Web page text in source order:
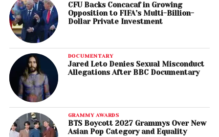
CFU Backs Concacaf in Growing
Opposition to FIFA’s Multi-Billion-
Dollar Private Investment
DOCUMENTARY
Jared Leto Denies Sexual Misconduct
Allegations After BBC Documentary
GRAMMY AWARDS
BTS Boycott 2027 Grammys Over New
Asian Pop Category and Equality